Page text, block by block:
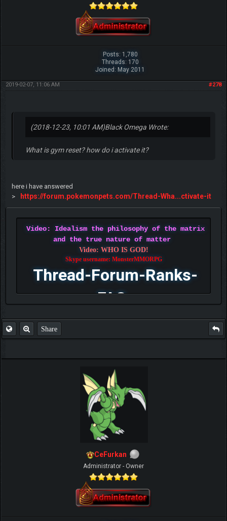
Posts: 1,780
Threads: 170
Joined: May 2011
#278
2019-02-07, 11:06 AM
(2018-12-23, 10:01 AM)Black Omega Wrote:
What is gym reset? how do i activate it?
here i have answered
>
https://forum.pokemonpets.com/Thread-Wha...ctivate-it
Video: Idealism the philosophy of the matrix
and the true nature of matter
Video: WHO IS GOD!
Skype username: MonsterMMORPG
Thread-Forum-Ranks-
FAQ
Share
CeFurkan
Administrator - Owner